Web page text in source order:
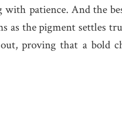
patience. And the
as the pigment settles
proving that a bold